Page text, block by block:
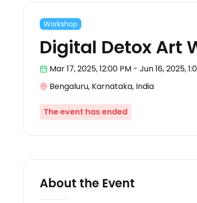
Workshop
Digital Detox Art
Mar 17,2025, 12:00 PM - Jun 16, 2025,
Bengaluru, Karnataka, India
The event has ended
About the Event